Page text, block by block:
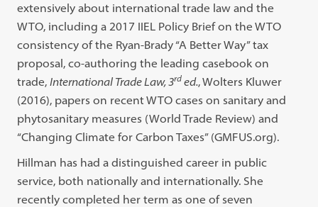
extensively about international trade law and the
WTO, including a 2017 IIEL Policy Brief on the WTO
consistency of the Ryan-Brady “A Better Way” tax
proposal, co-authoring the leading casebook on
trade,International Trade Law, 3rd ed., Wolters Kluwer
(2016), papers on recent WTO cases on sanitary and
phytosanitary measures (World Trade Review) and
“Changing Climate for Carbon Taxes” (GMFUS.org).
Hillman has had a distinguished career in public
service, both nationally and internationally. She
recently completed her term as one of seven